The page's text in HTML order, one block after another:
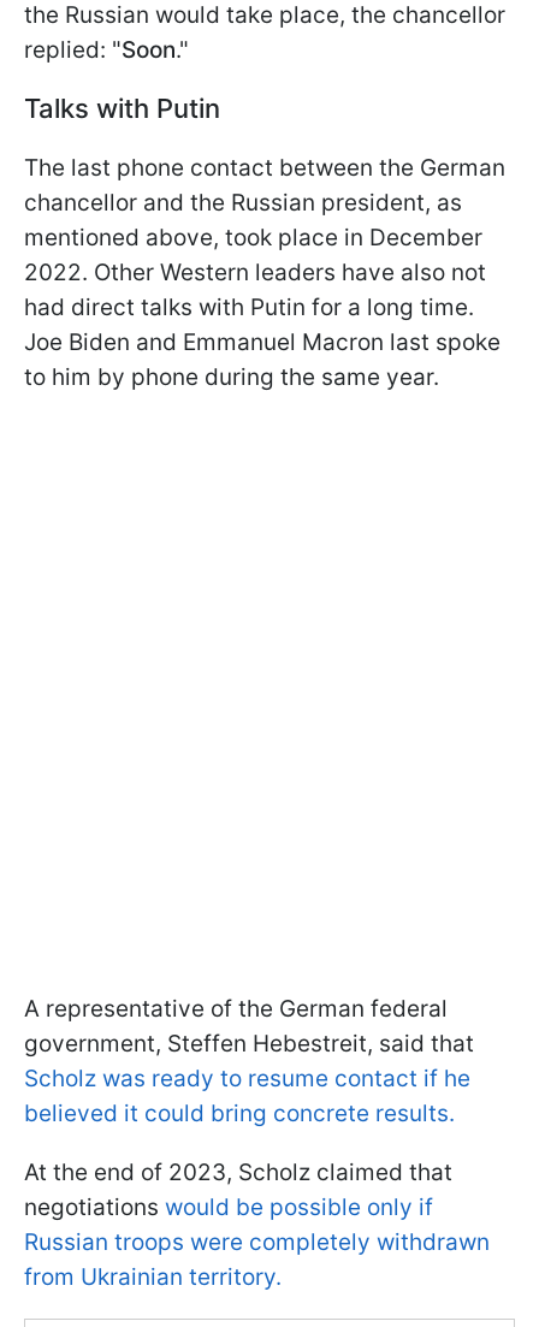
the Russian would take place, the chancellor
replied: "Soon."
Talks with Putin
The last phone contact between the German
chancellor and the Russian president, as
mentioned above, took place in December
2022. Other Western leaders have also not
had direct talks with Putin for a long time.
Joe Biden and Emmanuel Macron last spoke
to him by phone during the same year.
A representative of the German federal
government, Steffen Hebestreit, said that
Scholz was ready to resume contact if he
believed it could bring concrete results.
At the end of 2023, Scholz claimed that
negotiations would be possible only if
Russian troops were completely withdrawn
from Ukrainian territory.